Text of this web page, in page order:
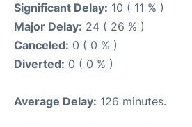
Significant Delay: 10 ( 11 % )
Major Delay: 24 ( 26 % )
Canceled: 0 ( 0 % )
Diverted: 0 ( 0 % )
Average Delay: 126 minutes.